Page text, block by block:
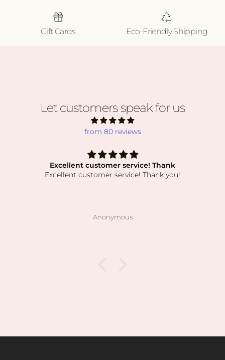
Gift Cards Eco-Friendly Shipping
Let customers speak for us
from 80 reviews
Excellent customer service! Thank
Excellent customer service! Thank you!
Anonymous